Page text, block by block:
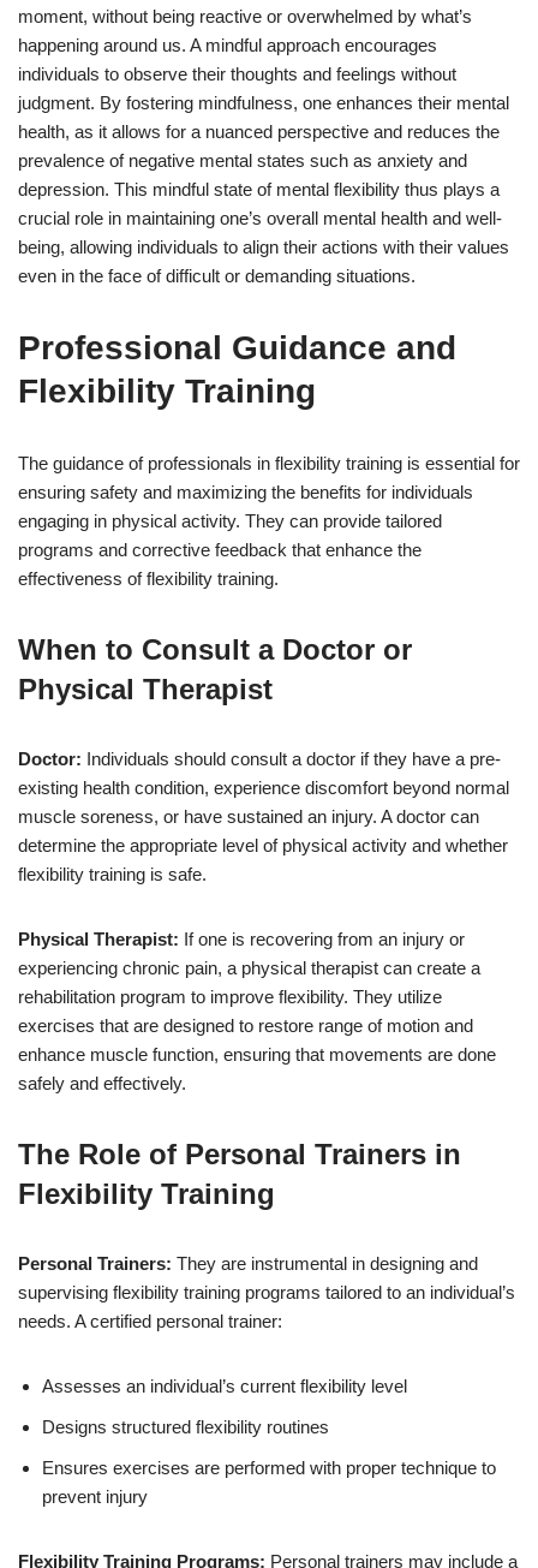
moment, without being reactive or overwhelmed by what’s
happening around us. A mindful approach encourages
individuals to observe their thoughts and feelings without
judgment. By fostering mindfulness, one enhances their mental
health, as it allows for a nuanced perspective and reduces the
prevalence of negative mental states such as anxiety and
depression. This mindful state of mental flexibility thus plays a
crucial role in maintaining one’s overall mental health and well-
being, allowing individuals to align their actions with their values
even in the face of difficult or demanding situations.
Professional Guidance and
Flexibility Training
The guidance of professionals in flexibility training is essential for
ensuring safety and maximizing the benefits for individuals
engaging in physical activity. They can provide tailored
programs and corrective feedback that enhance the
effectiveness of flexibility training.
When to Consult a Doctor or
Physical Therapist
Doctor: Individuals should consult a doctor if they have a pre-
existing health condition, experience discomfort beyond normal
muscle soreness, or have sustained an injury. A doctor can
determine the appropriate level of physical activity and whether
flexibility training is safe.
Physical Therapist: If one is recovering from an injury or
experiencing chronic pain, a physical therapist can create a
rehabilitation program to improve flexibility. They utilize
exercises that are designed to restore range of motion and
enhance muscle function, ensuring that movements are done
safely and effectively.
The Role of Personal Trainers in
Flexibility Training
Personal Trainers: They are instrumental in designing and
supervising flexibility training programs tailored to an individual’s
needs. A certified personal trainer:
Assesses an individual’s current flexibility level
Designs structured flexibility routines
Ensures exercises are performed with proper technique to
prevent injury
Flexibility Training Programs: Personal trainers may include a